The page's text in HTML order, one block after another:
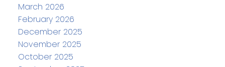
March 2026
February 2026
December 2025
November 2025
October 2025